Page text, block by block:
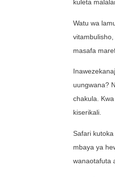
kuleta
Watu wa
masafa
uungwana?
chakula.
kiserikali.
Safari
mbaya ya
wanaotafuta